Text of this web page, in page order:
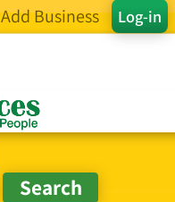
Log-in
Add Business